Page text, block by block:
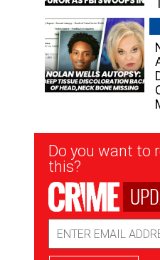
Newsletter
Signup
Do you want to
this?
Address